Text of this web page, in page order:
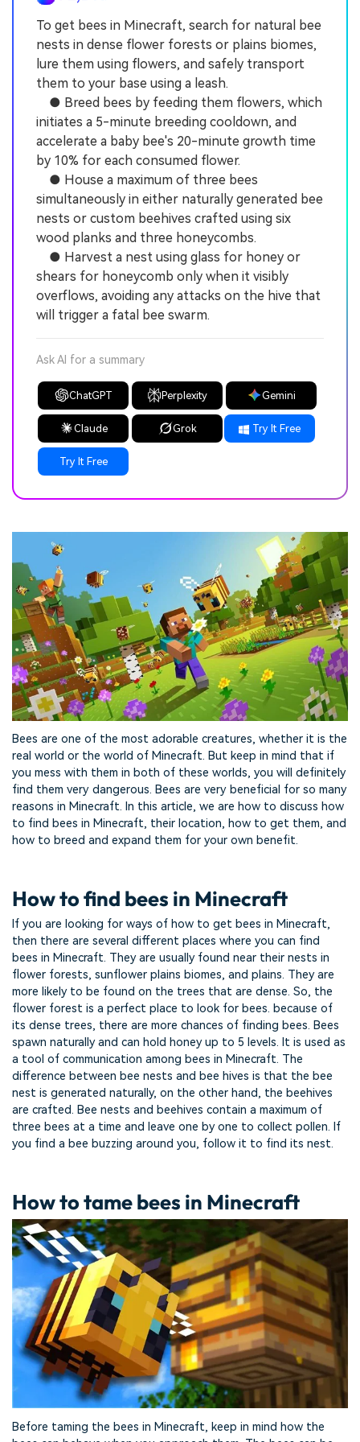
To get bees in Minecraft, search for natural bee
nests in dense flower forests or plains biomes,
lure them using flowers, and safely transport
them to your base using a leash.
● Breed bees by feeding them flowers, which
initiates a 5-minute breeding cooldown, and
accelerate a baby bee's 20-minute growth time
by 10% for each consumed flower.
● House a maximum of three bees
simultaneously in either naturally generated bee
nests or custom beehives crafted using six
wood planks and three honeycombs.
● Harvest a nest using glass for honey or
shears for honeycomb only when it visibly
overflows, avoiding any attacks on the hive that
will trigger a fatal bee swarm.
Ask AI for a summary
ChatGPT Perplexity Gemini
Claude Grok Try It Free
Try It Free
Bees are one of the most adorable creatures, whether it is the
real world or the world of Minecraft. But keep in mind that if
you mess with them in both of these worlds, you will definitely
find them very dangerous. Bees are very beneficial for so many
reasons in Minecraft. In this article, we are how to discuss how
to find bees in Minecraft, their location, how to get them, and
how to breed and expand them for your own benefit.
How to find bees in Minecraft
If you are looking for ways of how to get bees in Minecraft,
then there are several different places where you can find
bees in Minecraft. They are usually found near their nests in
flower forests, sunflower plains biomes, and plains. They are
more likely to be found on the trees that are dense. So, the
flower forest is a perfect place to look for bees. because of
its dense trees, there are more chances of finding bees. Bees
spawn naturally and can hold honey up to 5 levels. It is used as
a tool of communication among bees in Minecraft. The
difference between bee nests and bee hives is that the bee
nest is generated naturally, on the other hand, the beehives
are crafted. Bee nests and beehives contain a maximum of
three bees at a time and leave one by one to collect pollen. If
you find a bee buzzing around you, follow it to find its nest.
How to tame bees in Minecraft
Before taming the bees in Minecraft, keep in mind how the